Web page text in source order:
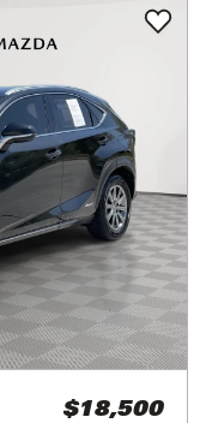
$18,500